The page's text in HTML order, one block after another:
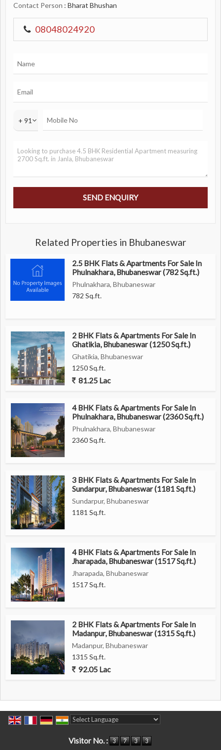
Contact Person : Bharat Bhushan
08048024920
+ 91
Related Properties in Bhubaneswar
2.5 BHK Flats & Apartments For Sale In
Phulnakhara, Bhubaneswar (782 Sq.ft.)
Phulnakhara, Bhubaneswar
782 Sq.ft.
2 BHK Flats & Apartments For Sale In
Ghatikia, Bhubaneswar (1250 Sq.ft.)
Ghatikia, Bhubaneswar
1250 Sq.ft.
81.25 Lac
4 BHK Flats & Apartments For Sale In
Phulnakhara, Bhubaneswar (2360 Sq.ft.)
Phulnakhara, Bhubaneswar
2360 Sq.ft.
3 BHK Flats & Apartments For Sale In
Sundarpur, Bhubaneswar (1181 Sq.ft.)
Sundarpur, Bhubaneswar
1181 Sq.ft.
4 BHK Flats & Apartments For Sale In
Jharapada, Bhubaneswar (1517 Sq.ft.)
Jharapada, Bhubaneswar
1517 Sq.ft.
2 BHK Flats & Apartments For Sale In
Madanpur, Bhubaneswar (1315 Sq.ft.)
Madanpur, Bhubaneswar
1315 Sq.ft.
92.05 Lac
Visitor No. :